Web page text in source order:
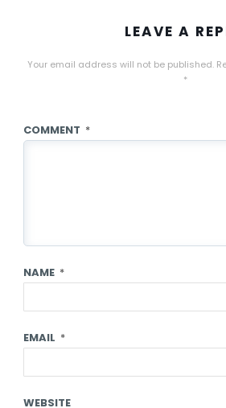
LEAVE A
Your email address will not be published.
*
COMMENT *
NAME *
EMAIL *
WEBSITE